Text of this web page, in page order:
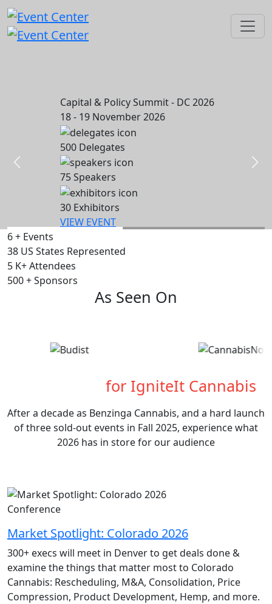
Capital & Policy Summit - DC 2026
18 - 19 November 2026
Delegates
Speakers
Exhibitors
VIEW EVENT
6+ Events
38 US States Represented
5 K+Attendees
500+Sponsors
As Seen On
for IgniteIt Cannabis
After a decade as Benzinga Cannabis, and a hard launch
of three sold-out events in Fall 2025, experience what
2026 has in store for our audience
Conference
Market Spotlight: Colorado 2026
300+ execs will meet in Denver to get deals done &
examine the things that matter most to Colorado
Cannabis: Rescheduling, M&A, Consolidation, Price
Compression, Product Development, Hemp, and more.